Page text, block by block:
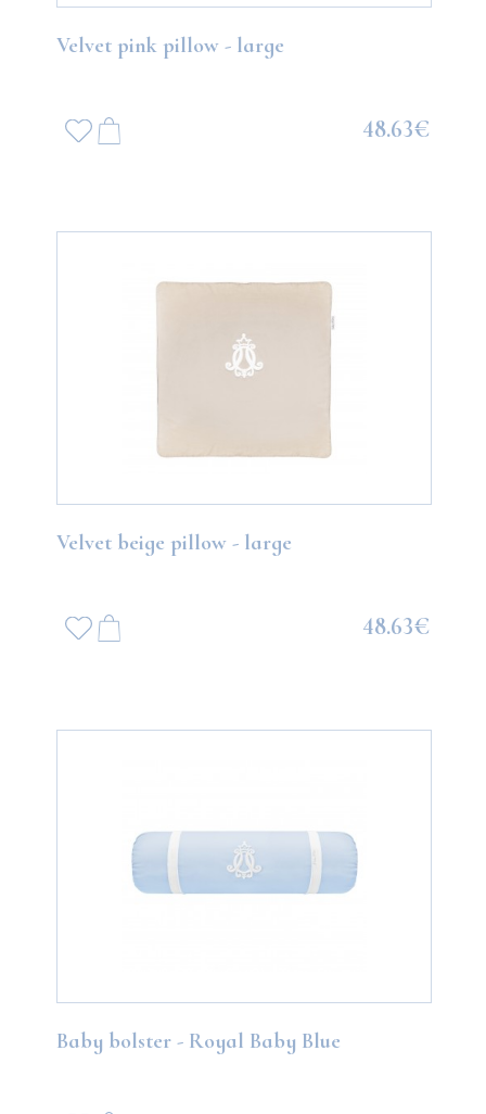
Velvet pink pillow - large
48.63€
Velvet beige pillow - large
48.63€
Baby bolster - Royal Baby Blue